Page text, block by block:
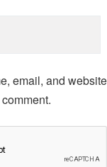
email, and